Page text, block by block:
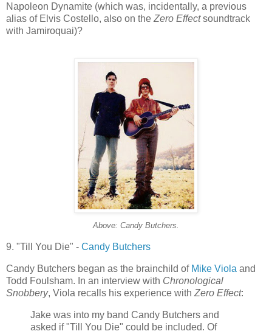
Napoleon Dynamite (which was, incidentally, a previous
alias of Elvis Costello, also on the Zero Effectsoundtrack
with Jamiroquai)?
Above: Candy Butchers.
9. "Till You Die" - Candy Butchers
Candy Butchers began as the brainchild of Mike Viola and
Todd Foulsham. In an interview with Chronological
Snobbery, Viola recalls his experience with Zero Effect:
Jake was into my band Candy Butchers and
asked if "Till You Die" could be included. Of